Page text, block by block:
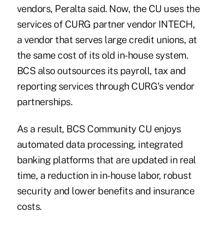
vendors, Peralta said. Now, the CU uses the
services of CURG partner vendor INTECH,
a vendor that serves large credit unions, at
the same cost of its old in-house system.
BCS also outsources its payroll, tax and
reporting services through CURG's vendor
partnerships.
As a result, BCS Community CU enjoys
automated data processing, integrated
banking platforms that are updated in real
time, a reduction in in-house labor, robust
security and lower benefits and insurance
costs.